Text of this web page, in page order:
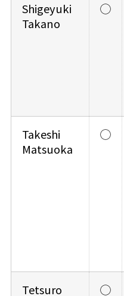
Shigeyuki
Takano
◯
Takeshi
Matsuoka
◯
Tetsuro
◯